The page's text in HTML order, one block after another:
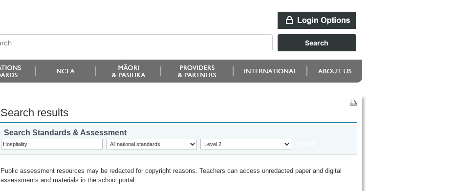
Search results
Search Standards & Assessment
Public assessment resources may be redacted for copyright reasons. Teachers can access unredacted paper and digital
assessments and materials in the school portal.